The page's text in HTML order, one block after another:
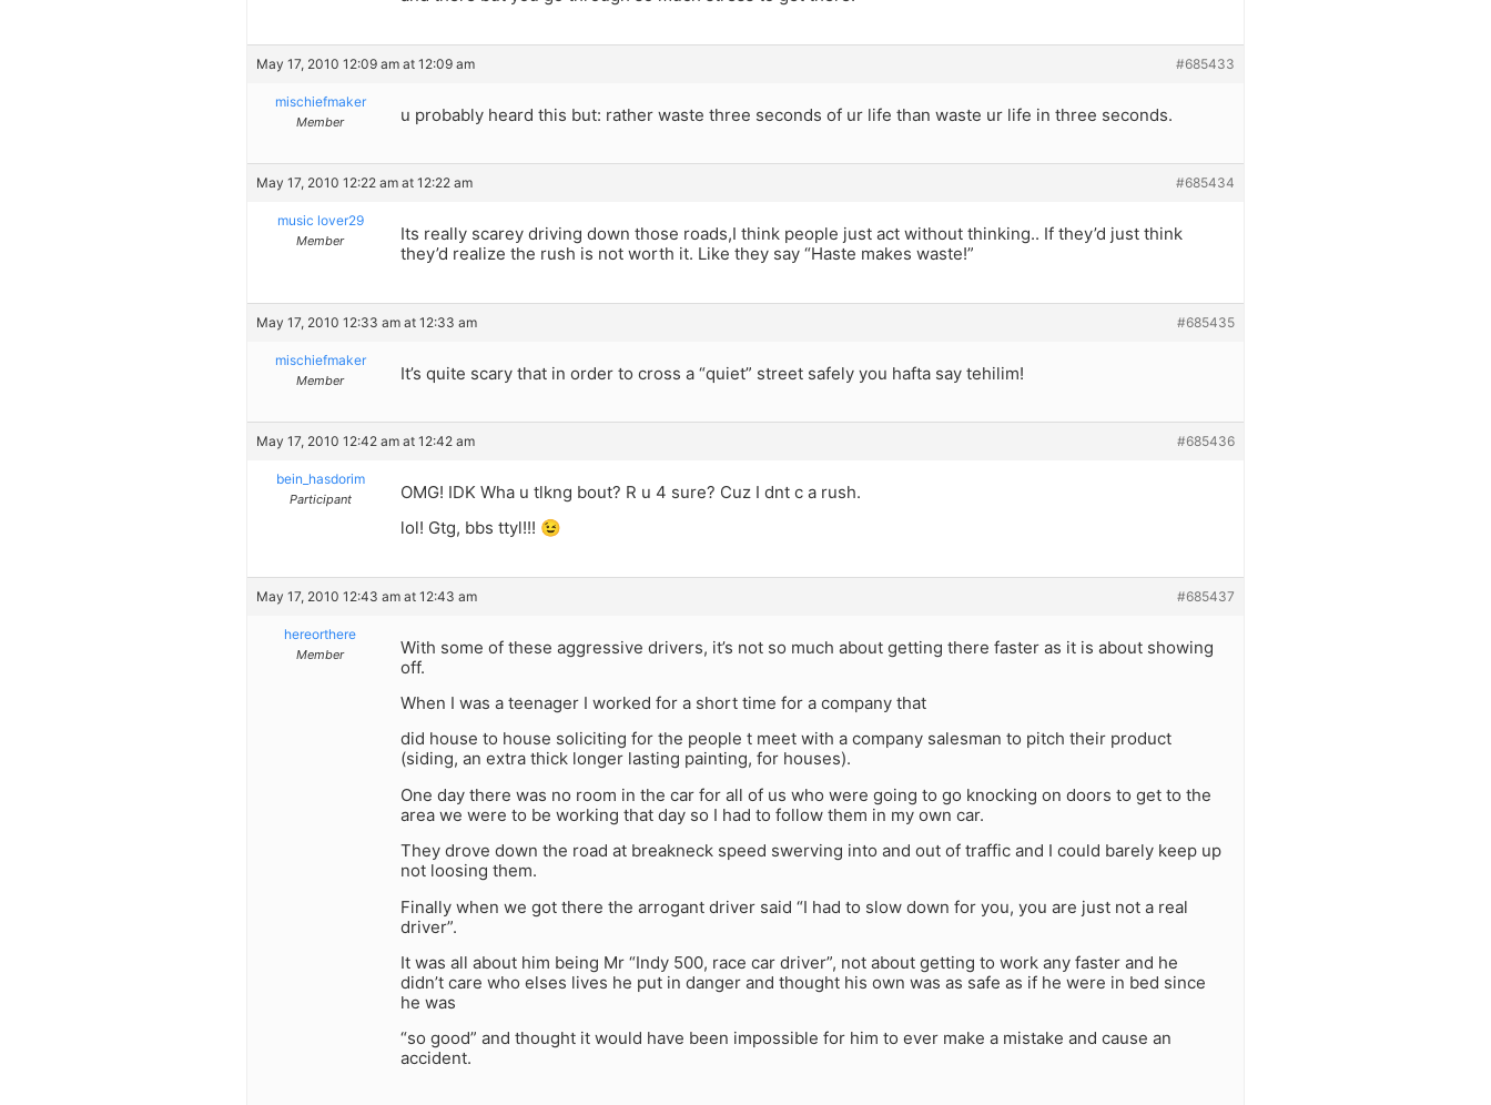
May 17, 2010 12:09 am at 12:09 am #685433
mischiefmaker
Member u probably heard this but: rather waste three seconds of ur life than waste ur life in three seconds.
May 17, 2010 12:22 am at 12:22 am #685434
music lover29
Member
Its really scarey driving down those roads,I think people just act without thinking.. If they’d just think
they’d realize the rush is not worth it. Like they say “Haste makes waste!”
May 17, 2010 12:33 am at 12:33 am #685435
mischiefmaker
Member It’s quite scary that in order to cross a “quiet” street safely you hafta say tehilim!
May 17, 2010 12:42 am at 12:42 am #685436
bein_hasdorim
Participant
OMG! IDK Wha u tlkng bout? R u 4 sure? Cuz I dnt c a rush.
lol! Gtg, bbs ttyl!!! 😉
May 17, 2010 12:43 am at 12:43 am #685437
hereorthere
Member
With some of these aggressive drivers, it’s not so much about getting there faster as it is about showing
off.
When I was a teenager I worked for a short time for a company that
did house to house soliciting for the people t meet with a company salesman to pitch their product
(siding, an extra thick longer lasting painting, for houses).
One day there was no room in the car for all of us who were going to go knocking on doors to get to the
area we were to be working that day so I had to follow them in my own car.
They drove down the road at breakneck speed swerving into and out of traffic and I could barely keep up
not loosing them.
Finally when we got there the arrogant driver said “I had to slow down for you, you are just not a real
driver”.
It was all about him being Mr “Indy 500, race car driver”, not about getting to work any faster and he
didn’t care who elses lives he put in danger and thought his own was as safe as if he were in bed since
he was
“so good” and thought it would have been impossible for him to ever make a mistake and cause an
accident.